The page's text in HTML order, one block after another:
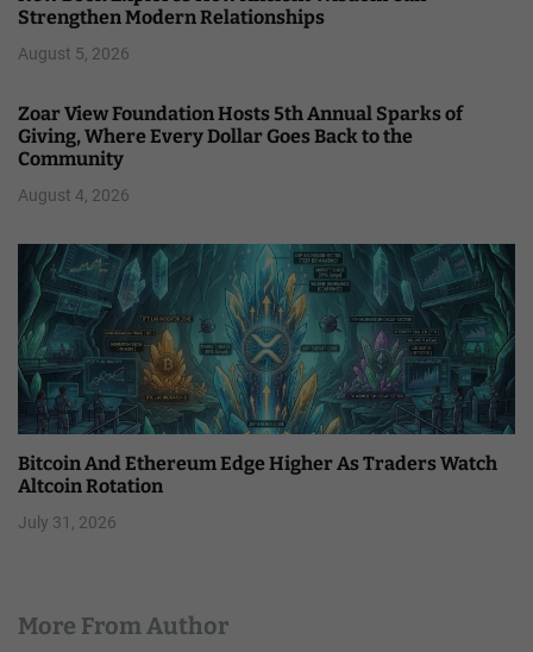
Strengthen Modern Relationships
August 5, 2026
Zoar View Foundation Hosts 5th Annual Sparks of
Giving, Where Every Dollar Goes Back to the
Community
August 4, 2026
Bitcoin And Ethereum Edge Higher As Traders Watch
Altcoin Rotation
July 31, 2026
More From Author